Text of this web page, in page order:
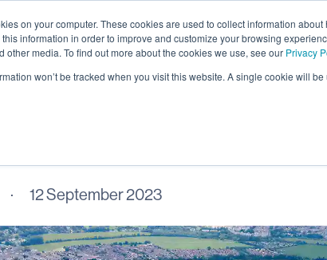
on your computer. These cookies are used to collect information
information in order to improve and customize your browsing
other media. To find out more about the cookies we use, see our Privacy
won’t be tracked when you visit this website. A single cookie will
leisure
12 September 2023